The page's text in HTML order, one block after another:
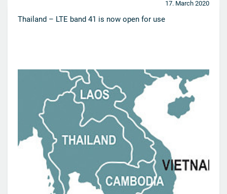
17. March 2020
Thailand – LTE band 41 is now open for use